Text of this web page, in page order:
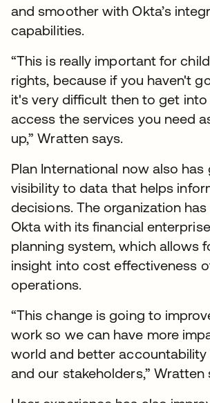
and smoother with Okta’s
capabilities.
“This is really important for
rights, because if you haven't
it's very difficult then to get
access the services you need
up,” Wratten says.
Plan International now also has
visibility to data that helps
decisions. The organization
Okta with its financial
planning system, which allows
insight into cost effectiveness
operations.
“This change is going to
work so we can have more
world and better accountability
and our stakeholders,” Wratten